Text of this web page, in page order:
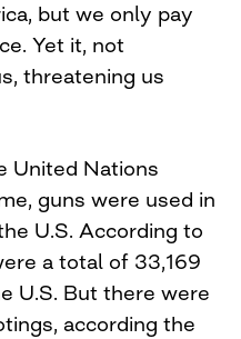
but we only pay
Yet it, not
threatening us
United Nations
guns were used in
U.S. According to
a total of 33,169
U.S. But there were
according the